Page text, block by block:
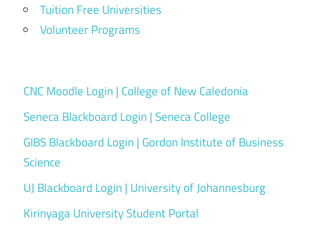
Tuition Free Universities
Volunteer Programs
CNC Moodle Login | College of New Caledonia
Seneca Blackboard Login | Seneca College
GIBS Blackboard Login | Gordon Institute of Business
Science
UJ Blackboard Login | University of Johannesburg
Kirinyaga University Student Portal